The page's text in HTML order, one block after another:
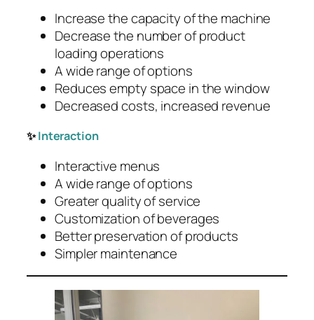
Increase the capacity of the machine
Decrease the number of product
loading operations
A wide range of options
Reduces empty space in the window
Decreased costs, increased revenue
✨Interaction
Interactive menus
A wide range of options
Greater quality of service
Customization of beverages
Better preservation of products
Simpler maintenance